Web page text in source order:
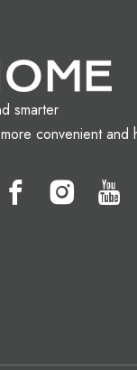
smarter
convenient and